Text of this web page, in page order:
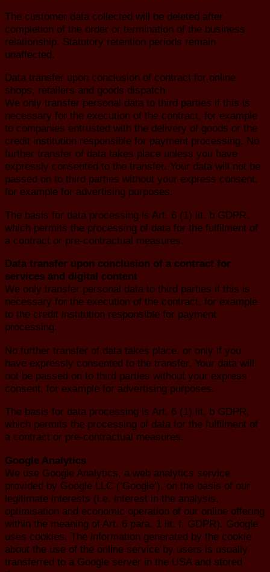
The customer data collected will be deleted after
completion of the order or termination of the business
relationship. Statutory retention periods remain
unaffected.
Data transfer upon conclusion of contract for online
shops, retailers and goods dispatch
We only transfer personal data to third parties if this is
necessary for the execution of the contract, for example
to companies entrusted with the delivery of goods or the
credit institution responsible for payment processing. No
further transfer of data takes place unless you have
expressly consented to the transfer. Your data will not be
passed on to third parties without your express consent,
for example for advertising purposes.
The basis for data processing is Art. 6 (1) lit. b GDPR,
which permits the processing of data for the fulfilment of
a contract or pre-contractual measures.
Data transfer upon conclusion of a contract for
services and digital content
We only transfer personal data to third parties if this is
necessary for the execution of the contract, for example
to the credit institution responsible for payment
processing.
No further transfer of data takes place, or only if you
have expressly consented to the transfer. Your data will
not be passed on to third parties without your express
consent, for example for advertising purposes.
The basis for data processing is Art. 6 (1) lit. b GDPR,
which permits the processing of data for the fulfilment of
a contract or pre-contractual measures.
Google Analytics
We use Google Analytics, a web analytics service
provided by Google LLC (‘Google’), on the basis of our
legitimate interests (i.e. interest in the analysis,
optimisation and economic operation of our online offering
within the meaning of Art. 6 para. 1 lit. f. GDPR). Google
uses cookies. The information generated by the cookie
about the use of the online service by users is usually
transferred to a Google server in the USA and stored